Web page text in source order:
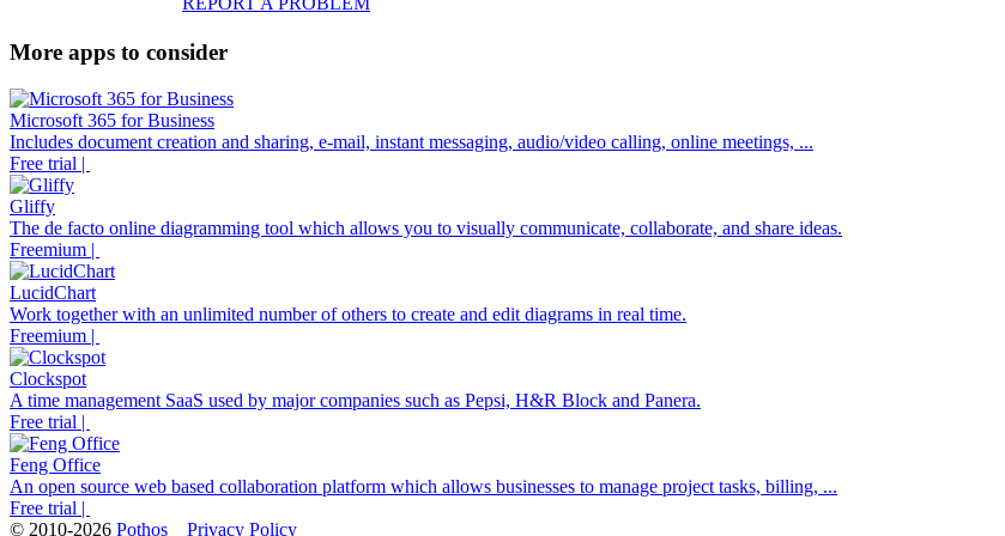
More apps to consider
Microsoft 365 for Business
Includes document creation and sharing, e-mail, instant messaging, audio/video calling, online meetings, ...
Free trial |
Gliffy
The de facto online diagramming tool which allows you to visually communicate, collaborate, and share ideas.
Freemium |
LucidChart
Work together with an unlimited number of others to create and edit diagrams in real time.
Freemium |
Clockspot
A time management SaaS used by major companies such as Pepsi, H&R Block and Panera.
Free trial |
Feng Office
An open source web based collaboration platform which allows businesses to manage project tasks, billing, ...
Free trial |
© 2010-2026 Pothos Privacy Policy